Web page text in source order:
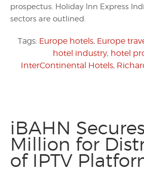
prospectus. Holiday Inn Express
sectors are outlined.
Tags: Europe hotels, Europe
hotel industry, hotel
InterContinental Hotels,
iBAHN
Million for
of IPTV